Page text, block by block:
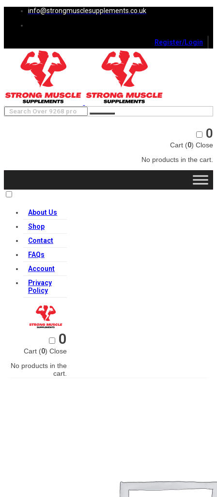
info@strongmusclesupplements.co.uk
Register/Login
0
Cart (0) Close
No products in the cart.
About Us
Shop
Contact
FAQs
Account
Privacy
Policy
0
Cart (0) Close
No products in the
cart.